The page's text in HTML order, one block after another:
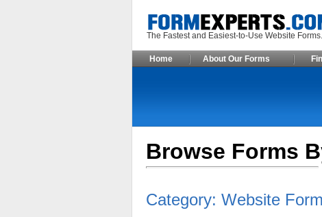
The Fastest and Easiest-to-Use Website
Home About Our Forms
Browse Forms
Category: Website